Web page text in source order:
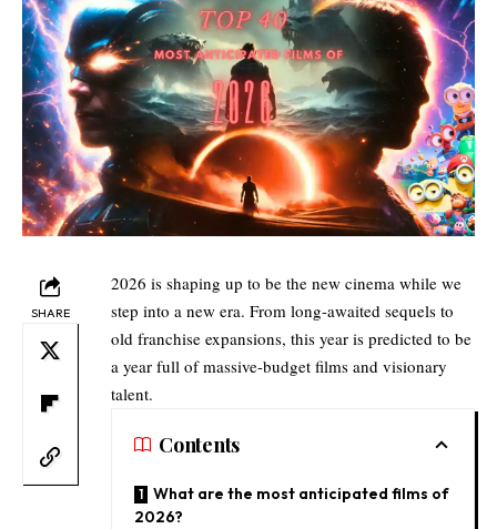
SHARE
2026 is shaping up to be the new cinema while we
step into a new era. From long-awaited sequels to
old franchise expansions, this year is predicted to be
a year full of massive-budget films and visionary
talent.
Contents
What are the most anticipated films of
2026?